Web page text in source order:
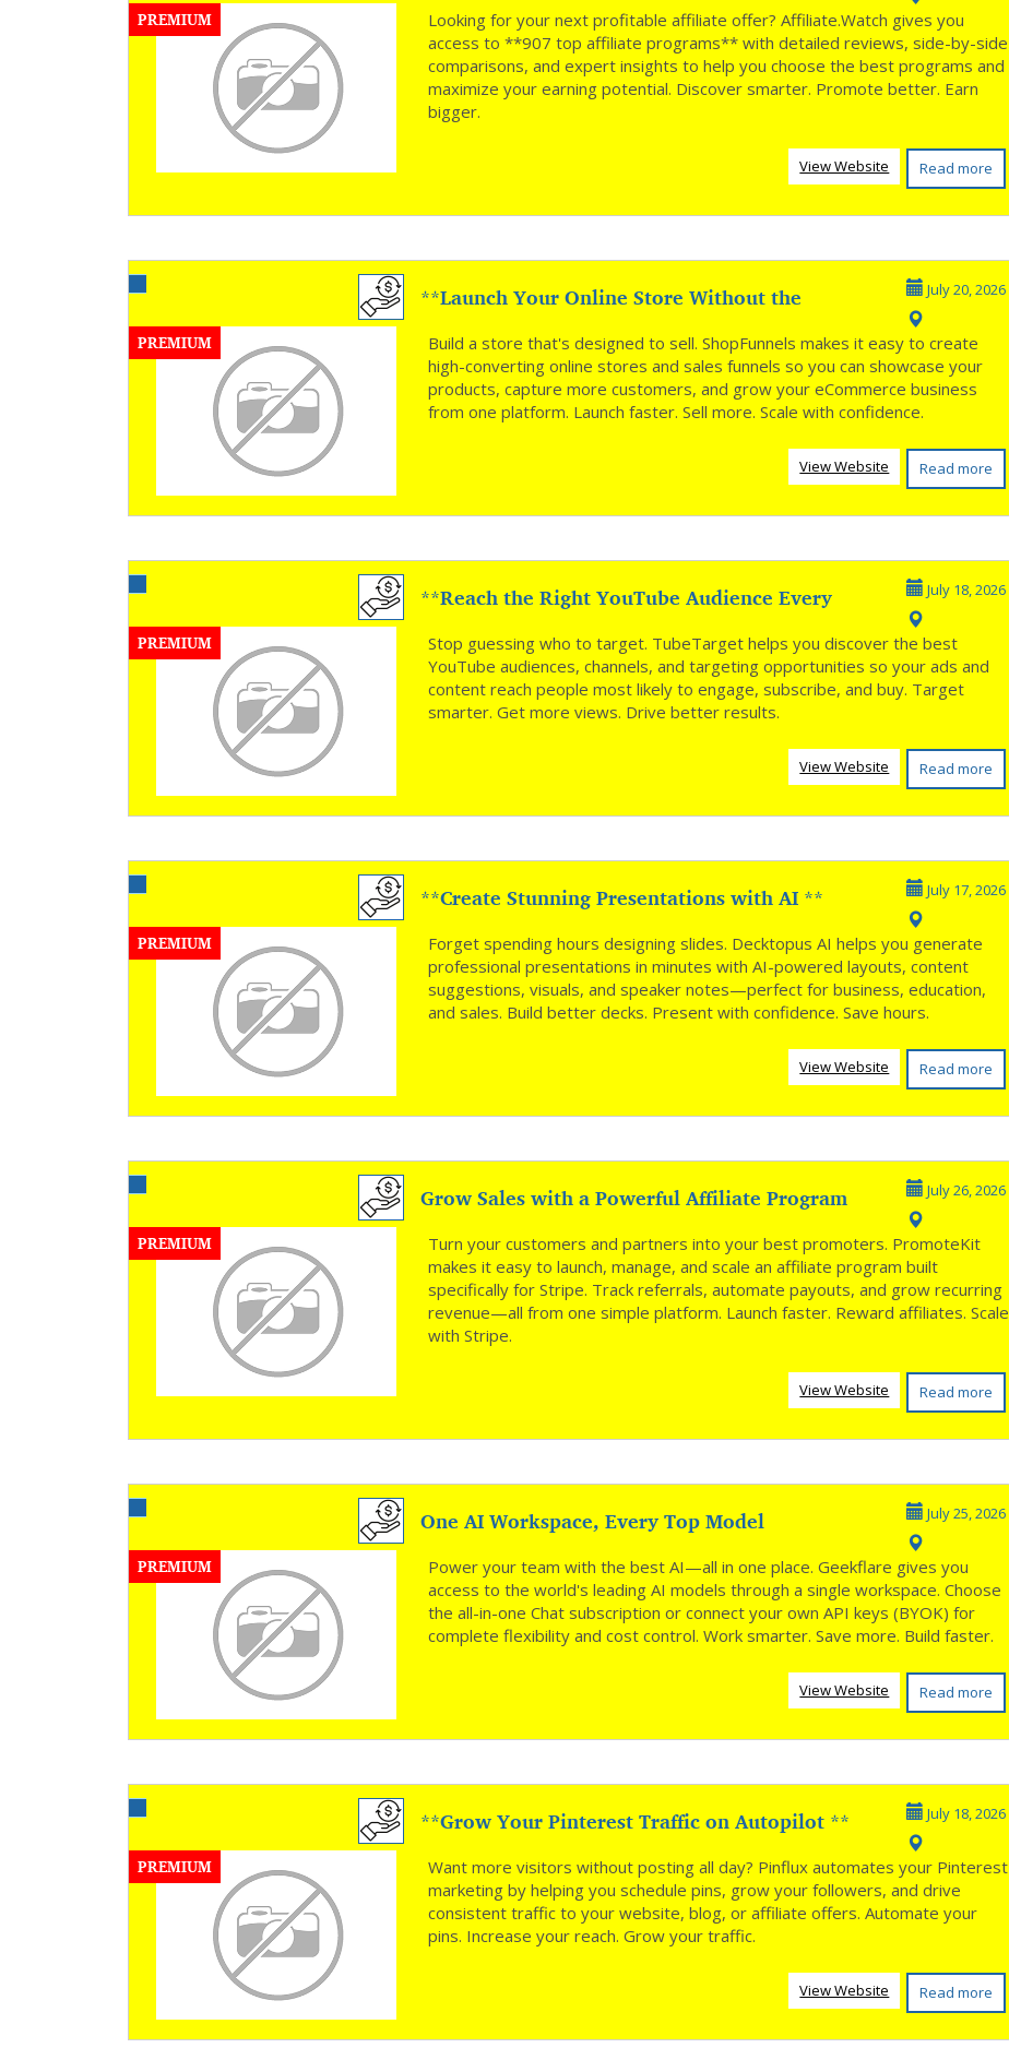
Opportunities **
PREMIUM
Looking for your next profitable affiliate offer? Affiliate.Watch gives you
access to **907 top affiliate programs** with detailed reviews, side-by-side
comparisons, and expert insights to help you choose the best programs and
maximize your earning potential. Discover smarter. Promote better. Earn
bigger.
Read more
View Website
**Launch Your Online Store Without the
Hassle **
July 20, 2026
PREMIUM
Build a store that's designed to sell. ShopFunnels makes it easy to create
high-converting online stores and sales funnels so you can showcase your
products, capture more customers, and grow your eCommerce business
from one platform. Launch faster. Sell more. Scale with confidence.
Read more
View Website
**Reach the Right YouTube Audience Every
Time **
July 18, 2026
PREMIUM
Stop guessing who to target. TubeTarget helps you discover the best
YouTube audiences, channels, and targeting opportunities so your ads and
content reach people most likely to engage, subscribe, and buy. Target
smarter. Get more views. Drive better results.
Read more
View Website
**Create Stunning Presentations with AI ** July 17, 2026
PREMIUM
Forget spending hours designing slides. Decktopus AI helps you generate
professional presentations in minutes with AI-powered layouts, content
suggestions, visuals, and speaker notes—perfect for business, education,
and sales. Build better decks. Present with confidence. Save hours.
Read more
View Website
Grow Sales with a Powerful Affiliate Program July 26, 2026
PREMIUM
Turn your customers and partners into your best promoters. PromoteKit
makes it easy to launch, manage, and scale an affiliate program built
specifically for Stripe. Track referrals, automate payouts, and grow recurring
revenue—all from one simple platform. Launch faster. Reward affiliates. Scale
with Stripe.
Read more
View Website
One AI Workspace, Every Top Model July 25, 2026
PREMIUM
Power your team with the best AI—all in one place. Geekflare gives you
access to the world's leading AI models through a single workspace. Choose
the all-in-one Chat subscription or connect your own API keys (BYOK) for
complete flexibility and cost control. Work smarter. Save more. Build faster.
Read more
View Website
**Grow Your Pinterest Traffic on Autopilot ** July 18, 2026
PREMIUM
Want more visitors without posting all day? Pinflux automates your Pinterest
marketing by helping you schedule pins, grow your followers, and drive
consistent traffic to your website, blog, or affiliate offers. Automate your
pins. Increase your reach. Grow your traffic.
Read more
View Website